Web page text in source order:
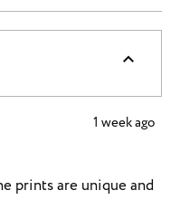
1 week ago
prints are unique and